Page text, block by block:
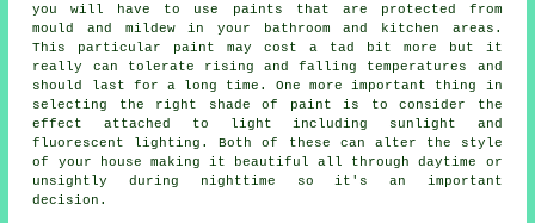
you will have to use paints that are protected from
mould and mildew in your bathroom and kitchen areas.
This particular paint may cost a tad bit more but it
really can tolerate rising and falling temperatures and
should last for a long time. One more important thing in
selecting the right shade of paint is to consider the
effect attached to light including sunlight and
fluorescent lighting. Both of these can alter the style
of your house making it beautiful all through daytime or
unsightly during nighttime so it's an important
decision.